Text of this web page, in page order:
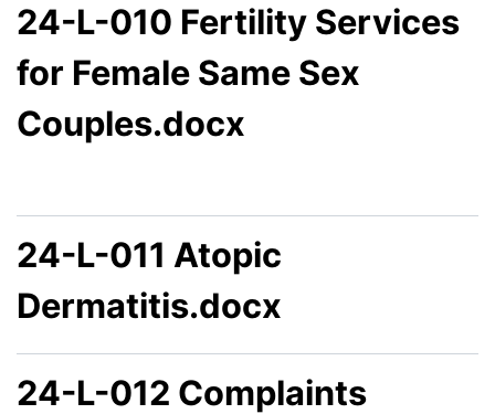
24-L-010 Fertility Services
for Female Same Sex
Couples.docx
24-L-011 Atopic
Dermatitis.docx
24-L-012 Complaints